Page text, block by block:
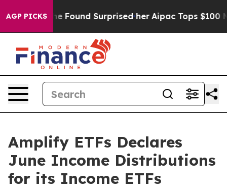
AGP PICKS
she Found Surprised her Aipac Tops $100
Amplify ETFs Declares
June Income Distributions
for its Income ETFs